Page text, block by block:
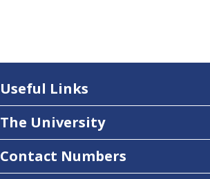
Useful Links
The University
Contact Numbers